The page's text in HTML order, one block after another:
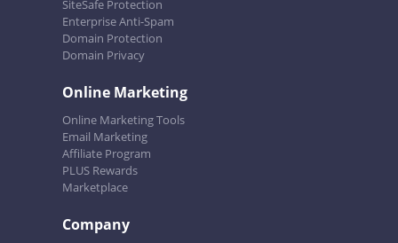
SiteSafe Protection
Enterprise Anti-Spam
Domain Protection
Domain Privacy
Online Marketing
Online Marketing Tools
Email Marketing
Affiliate Program
PLUS Rewards
Marketplace
Company